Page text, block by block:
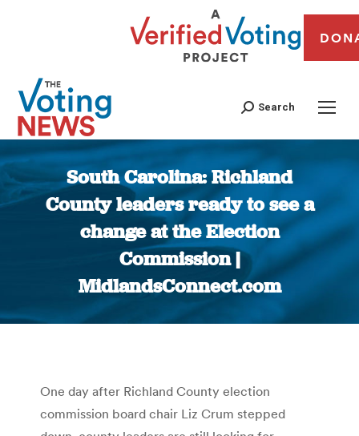
Search
South Carolina: Richland
County leaders ready to see a
change at the Election
Commission |
MidlandsConnect.com
You are here:
One day after Richland County election
commission board chair Liz Crum stepped